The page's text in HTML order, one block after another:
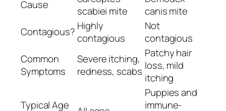
Cause
scabiei mite
canismite
Contagious? Highly
contagious
Not
contagious
Common
Symptoms
Severe itching,
redness, scabs
Patchy hair
loss, mild
itching
Typical Age
Puppies and
immune-